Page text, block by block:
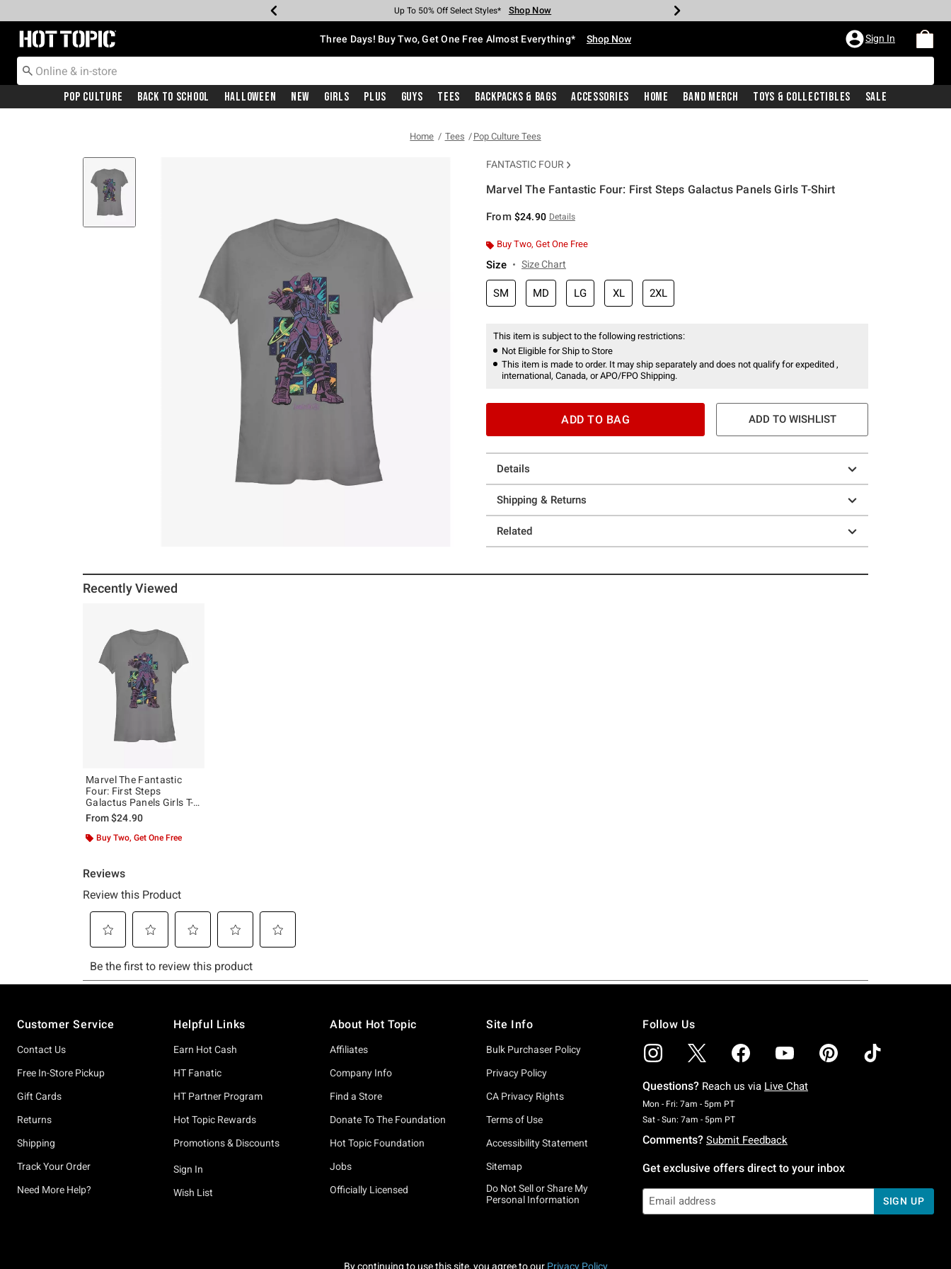
Earn Hot Cash Every $40 Spent* Shop Now
Up To 50% Off Select Styles* Shop Now
Up To 40% Off Backpacks* Shop Now
Up To 60% Off Clearance* Shop Now
Free Pickup In-Store* Shop Now
Free Shipping With $75 Purchase* Shop Now
Redirect to Hot Topic Home Page Three Days! Buy Two, Get One Free Almost Everything* Shop Now Sign In
Pop Culture Back To School Halloween New Girls Plus Guys Tees Backpacks & Bags Accessories Home Band Merch Toys & Collectibles Sale
Home Tees Pop Culture Tees
FANTASTIC FOUR
Marvel The Fantastic Four: First Steps Galactus Panels Girls T-Shirt
From $24.90 Details
Buy Two, Get One Free
Size Size Chart
SM MD LG XL 2XL
This item is subject to the following restrictions:
Not Eligible for Ship to Store
This item is made to order. It may ship separately and does not qualify for expedited ,
international, Canada, or APO/FPO Shipping.
ADD TO BAG ADD TO WISHLIST
Details
Shipping & Returns
Related
Recently Viewed
Marvel The Fantastic
Four: First Steps
Galactus Panels Girls T-
Shirt
From$24.90
Buy Two, Get One Free
Customer Service
Contact Us
Free In-Store Pickup
Gift Cards
Returns
Shipping
Track Your Order
Need More Help?
Helpful Links
Earn Hot Cash
HT Fanatic
HT Partner Program
Hot Topic Rewards
Promotions & Discounts
Sign In
Wish List
About Hot Topic
Affiliates
Company Info
Find a Store
Donate To The Foundation
Hot Topic Foundation
Jobs
Officially Licensed
Site Info
Bulk Purchaser Policy
Privacy Policy
CA Privacy Rights
Terms of Use
Accessibility Statement
Sitemap
Do Not Sell or Share My
Personal Information
Follow Us
Questions? Reach us via Live Chat
Mon - Fri: 7am - 5pm PTMonday To Friday: 7 AM To 5 PM Pacific Time
Sat - Sun: 7am - 5pm PTSaturday To Sunday: 7 AM To 5 PM Pacific Time
Comments? Submit Feedback
Get exclusive offers direct to your inbox
SIGN UP
By continuing to use this site, you agree to our Privacy Policy